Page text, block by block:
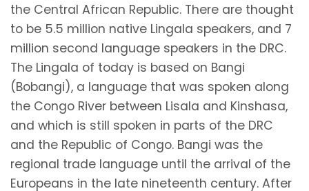
the Central African Republic. There are thought
to be 5.5 million native Lingala speakers, and 7
million second language speakers in the DRC.
The Lingala of today is based on Bangi
(Bobangi), a language that was spoken along
the Congo River between Lisala and Kinshasa,
and which is still spoken in parts of the DRC
and the Republic of Congo. Bangi was the
regional trade language until the arrival of the
Europeans in the late nineteenth century. After